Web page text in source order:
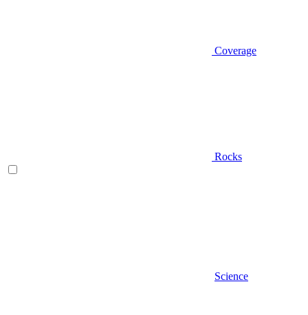
Coverage
Rocks
Science